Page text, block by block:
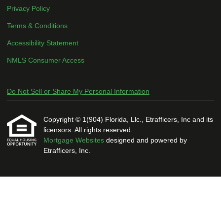
Privacy Policy
Terms & Conditions
Accessibility Statement
NMLS Consumer Access
Do Not Sell or Share My Personal Information
Copyright © 1(904) Florida, Llc., Etrafficers, Inc and its
licensors. All rights reserved.
Mortgage Websites designed and powered by
Etrafficers, Inc.